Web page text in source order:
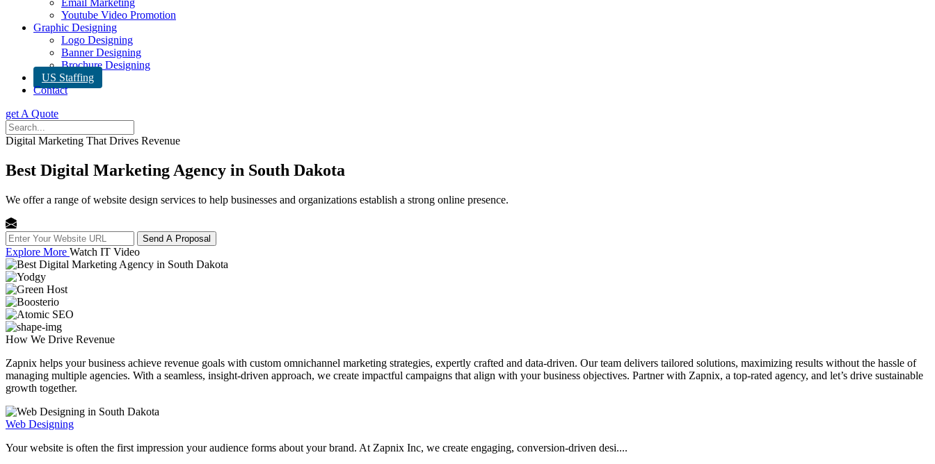
Email Marketing
Youtube Video Promotion
Graphic Designing
Logo Designing
Banner Designing
Brochure Designing
US Staffing
Contact
get A Quote
Digital Marketing That Drives Revenue
Best Digital Marketing Agency in South Dakota
We offer a range of website design services to help businesses and organizations establish a strong online presence.
Send A Proposal
Explore More Watch IT Video
How We Drive Revenue
Zapnix helps your business achieve revenue goals with custom omnichannel marketing strategies, expertly crafted and data-driven. Our team delivers tailored solutions, maximizing results without the hassle of
managing multiple agencies. With a seamless, insight-driven approach, we create impactful campaigns that align with your business objectives. Partner with Zapnix, a top-rated agency, and let’s drive sustainable
growth together.
Web Designing
Your website is often the first impression your audience forms about your brand. At Zapnix Inc, we create engaging, conversion-driven desi....